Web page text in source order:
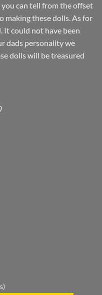
can tell from the offset
making these dolls. As for
It could not have been
dads personality we
dolls will be treasured